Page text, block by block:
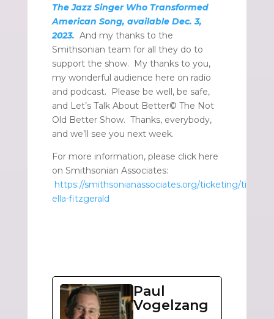
The Jazz Singer Who Transformed
American Song, available Dec. 3,
2023. And my thanks to the
Smithsonian team for all they do to
support the show. My thanks to you,
my wonderful audience here on radio
and podcast. Please be well, be safe,
and Let’s Talk About Better© The Not
Old Better Show. Thanks, everybody,
and we’ll see you next week.
For more information, please click here
on Smithsonian Associates:
https://smithsonianassociates.org/ticketing/
ella-fitzgerald
Paul
Vogelzang